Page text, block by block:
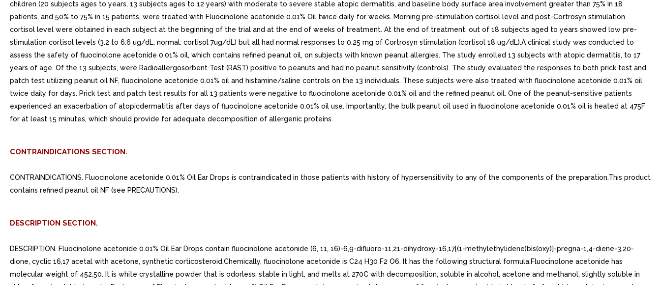
children (20 subjects ages to years, 13 subjects ages to 12 years) with moderate to severe stable atopic dermatitis, and baseline body surface area involvement greater than 75% in 18
patients, and 50% to 75% in 15 patients, were treated with Fluocinolone acetonide 0.01% Oil twice daily for weeks. Morning pre-stimulation cortisol level and post-Cortrosyn stimulation
cortisol level were obtained in each subject at the beginning of the trial and at the end of weeks of treatment. At the end of treatment, out of 18 subjects aged to years showed low pre-
stimulation cortisol levels (3.2 to 6.6 ug/dL; normal: cortisol 7ug/dL) but all had normal responses to 0.25 mg of Cortrosyn stimulation (cortisol 18 ug/dL).A clinical study was conducted to
assess the safety of fluocinolone acetonide 0.01% oil, which contains refined peanut oil, on subjects with known peanut allergies. The study enrolled 13 subjects with atopic dermatitis, to 17
years of age. Of the 13 subjects, were Radioallergosorbent Test (RAST) positive to peanuts and had no peanut sensitivity (controls). The study evaluated the responses to both prick test and
patch test utilizing peanut oil NF, fluocinolone acetonide 0.01% oil and histamine/saline controls on the 13 individuals. These subjects were also treated with fluocinolone acetonide 0.01% oil
twice daily for days. Prick test and patch test results for all 13 patients were negative to fluocinolone acetonide 0.01% oil and the refined peanut oil. One of the peanut-sensitive patients
experienced an exacerbation of atopicdermatitis after days of fluocinolone acetonide 0.01% oil use. Importantly, the bulk peanut oil used in fluocinolone acetonide 0.01% oil is heated at 475F
for at least 15 minutes, which should provide for adequate decomposition of allergenic proteins.
CONTRAINDICATIONS SECTION.
CONTRAINDICATIONS. Fluocinolone acetonide 0.01% Oil Ear Drops is contraindicated in those patients with history of hypersensitivity to any of the components of the preparation.This product
contains refined peanut oil NF (see PRECAUTIONS).
DESCRIPTION SECTION.
DESCRIPTION. Fluocinolone acetonide 0.01% Oil Ear Drops contain fluocinolone acetonide (6, 11, 16)-6,9-difluoro-11,21-dihydroxy-16,17[(1-methylethylidene)bis(oxy)]-pregna-1,4-diene-3,20-
dione, cyclic 16,17 acetal with acetone, synthetic corticosteroid.Chemically, fluocinolone acetonide is C24 H30 F2 O6. It has the following structural formula:Fluocinolone acetonide has
molecular weight of 452.50. It is white crystalline powder that is odorless, stable in light, and melts at 270C with decomposition; soluble in alcohol, acetone and methanol; slightly soluble in